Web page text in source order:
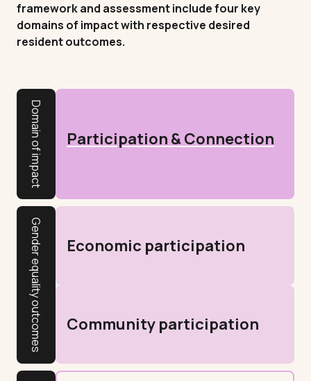
framework and assessment include four key
domains of impact with respective desired
resident outcomes.
Domain of impact Participation & Connection
Gender equality outcomes Economic participation
Community participation